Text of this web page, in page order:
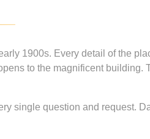
1900s. Every detail of the
to the magnificent building.
single question and request.